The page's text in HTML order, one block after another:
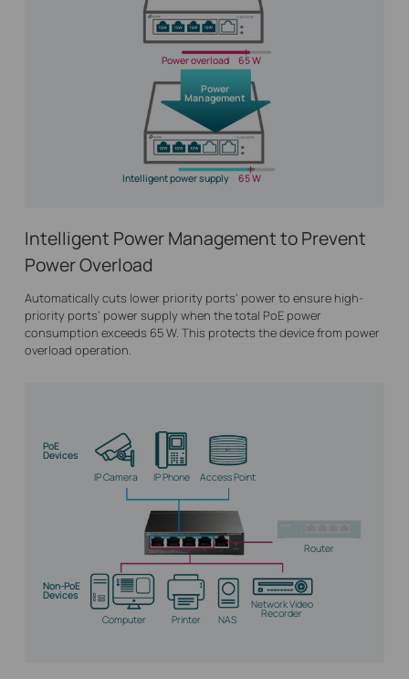
Power overload 65 W
Intelligent power supply 65 W
Power
Management
Intelligent Power Management to Prevent
Power Overload
Automatically cuts lower priority ports’ power to ensure high-
priority ports’ power supply when the total PoE power
consumption exceeds 65 W. This protects the device from power
overload operation.
PoE
Devices
Non-PoE
Devices
IP Camera IP Phone Access Point
Computer Printer NAS
Network Video
Recorder
Router